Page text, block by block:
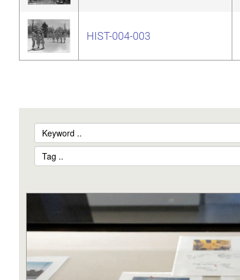
HIST-004-003